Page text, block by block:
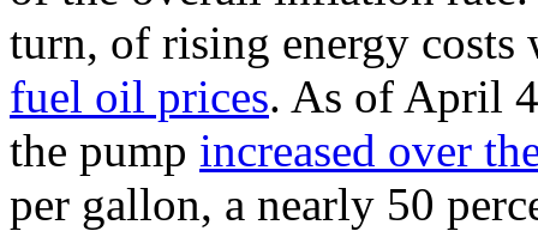
turn, of rising energy costs
fuel oil prices. As of April
the pump increased over
per gallon, a nearly 50